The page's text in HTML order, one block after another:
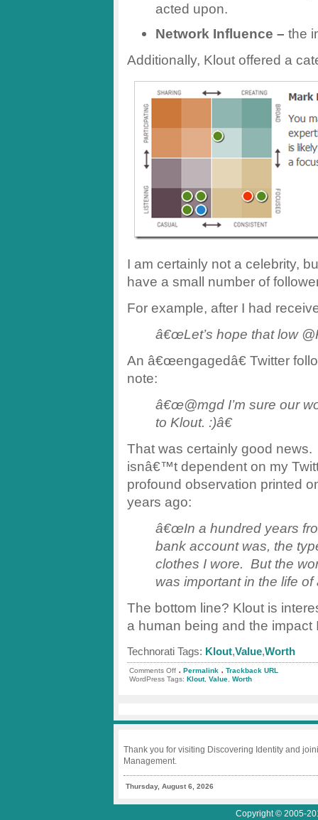
acted upon.
Network Influence – the
Additionally, Klout offered a
I am certainly not a celebrity,
have a small number of
For example, after I had
â€œLet’s hope that low
An â€œengagedâ€ Twitter
note:
â€œ@mgd I’m sure our
to Klout. :)â€
That was certainly good
isnâ€™t dependent on my
profound observation printed
years ago:
â€œIn a hundred years
bank account was, the
clothes I wore. But the
was important in the life of
The bottom line? Klout is
a human being and the
Technorati Tags: Klout,Value,Worth
Comments Offon
Klout
vs.
. Permalink . Trackback URL
WordPress Tags: Klout, Value Worth
Thank you for visiting Discovering Identity and
Management.
Thursday, August 6, 2026
Copyright © 2005-